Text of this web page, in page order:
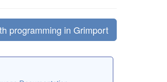
programming in Grimport